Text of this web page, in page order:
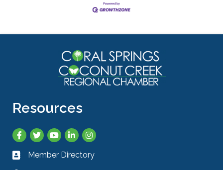
Resources
Facebook
TwitterYouTubeLinkedInInstagram
Business card icon
Member Directory